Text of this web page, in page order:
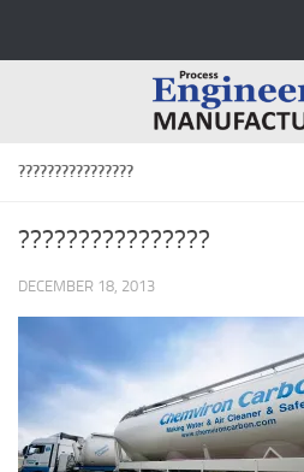
????????????????
????????????????
DECEMBER 18, 2013